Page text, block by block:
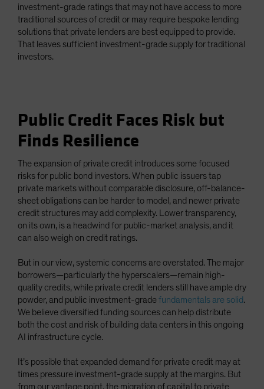
investment-grade ratings that may not have access to more
traditional sources of credit or may require bespoke lending
solutions that private lenders are best equipped to provide.
That leaves sufficient investment-grade supply for traditional
investors.
Public Credit Faces Risk but
Finds Resilience
The expansion of private credit introduces some focused
risks for public bond investors. When public issuers tap
private markets without comparable disclosure, off-balance-
sheet obligations can be harder to model, and newer private
credit structures may add complexity. Lower transparency,
on its own, is a headwind for public-market analysis, and it
can also weigh on credit ratings.
But in our view, systemic concerns are overstated. The major
borrowers—particularly the hyperscalers—remain high-
quality credits, while private credit lenders still have ample dry
powder, and public investment-gradefundamentals are solid.
We believe diversified funding sources can help distribute
both the cost and risk of building data centers in this ongoing
AI infrastructure cycle.
It’s possible that expanded demand for private credit may at
times pressure investment-grade supply at the margins. But
from our vantage point, the migration of capital to private